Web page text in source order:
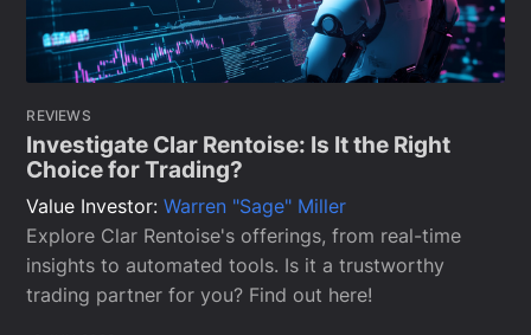
REVIEWS
Investigate Clar Rentoise: Is It the Right
Choice for Trading?
Value Investor:Warren "Sage" Miller
Explore Clar Rentoise's offerings, from real-time
insights to automated tools. Is it a trustworthy
trading partner for you? Find out here!